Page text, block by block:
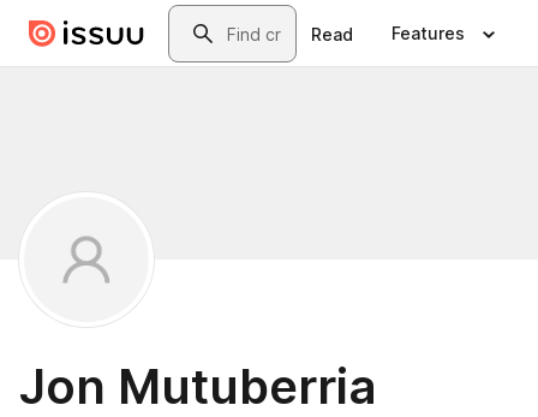
Skip to main contentSearch
Read Features
Jon Mutuberria